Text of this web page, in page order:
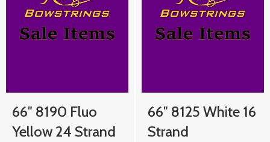
66″ 8190 Fluo
Yellow 24 Strand
66″ 8125 White 16
Strand